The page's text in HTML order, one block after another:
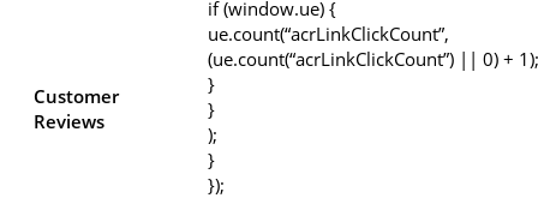
Customer
Reviews
if (window.ue) {
ue.count(“acrLinkClickCount”,
(ue.count(“acrLinkClickCount”) || 0) + 1);
}
}
);
}
});